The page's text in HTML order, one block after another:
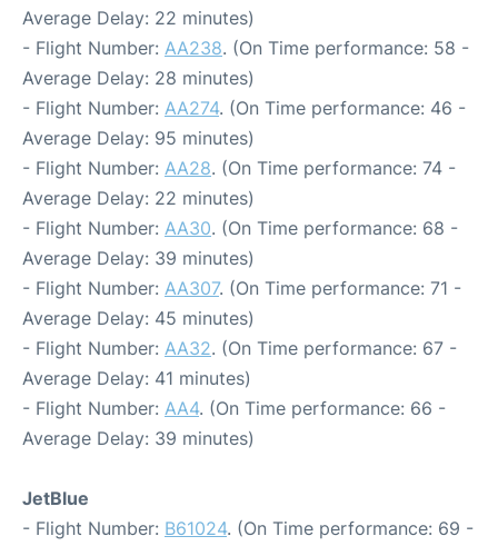
Average Delay: 22 minutes)
- Flight Number: AA238. (On Time performance: 58 -
Average Delay: 28 minutes)
- Flight Number: AA274. (On Time performance: 46 -
Average Delay: 95 minutes)
- Flight Number: AA28. (On Time performance: 74 -
Average Delay: 22 minutes)
- Flight Number: AA30. (On Time performance: 68 -
Average Delay: 39 minutes)
- Flight Number: AA307. (On Time performance: 71 -
Average Delay: 45 minutes)
- Flight Number: AA32. (On Time performance: 67 -
Average Delay: 41 minutes)
- Flight Number: AA4. (On Time performance: 66 -
Average Delay: 39 minutes)
JetBlue
- Flight Number: B61024. (On Time performance: 69 -